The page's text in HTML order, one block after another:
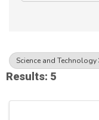
Science and Technology
Results: 5